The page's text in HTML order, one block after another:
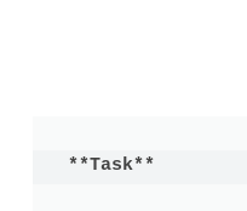
**Task**